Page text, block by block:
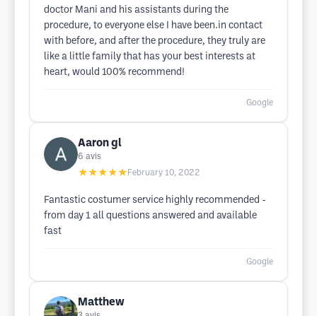
doctor Mani and his assistants during the
procedure, to everyone else I have been.in contact
with before, and after the procedure, they truly are
like a little family that has your best interests at
heart, would 100% recommend!
Google
Aaron gl
6 avis
★★★★★ February 10, 2022
Fantastic costumer service highly recommended -
from day 1 all questions answered and available
fast
Google
Matthew